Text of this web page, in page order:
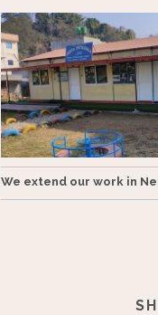
We extend our work in